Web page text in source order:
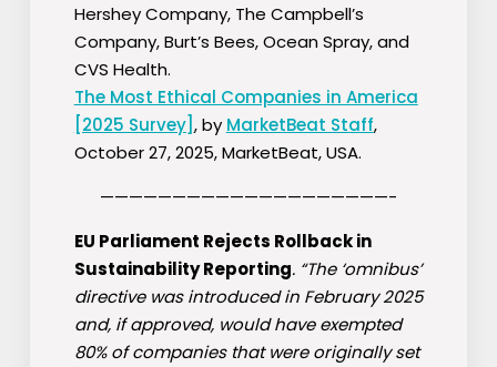
Hershey Company, The Campbell’s
Company, Burt’s Bees, Ocean Spray, and
CVS Health.
The Most Ethical Companies in America
[2025 Survey] , by MarketBeat Staff,
October 27, 2025, MarketBeat, USA.
————————————————————-
EU Parliament Rejects Rollback in
Sustainability Reporting. “The ‘omnibus’
directive was introduced in February 2025
and, if approved, would have exempted
80% of companies that were originally set